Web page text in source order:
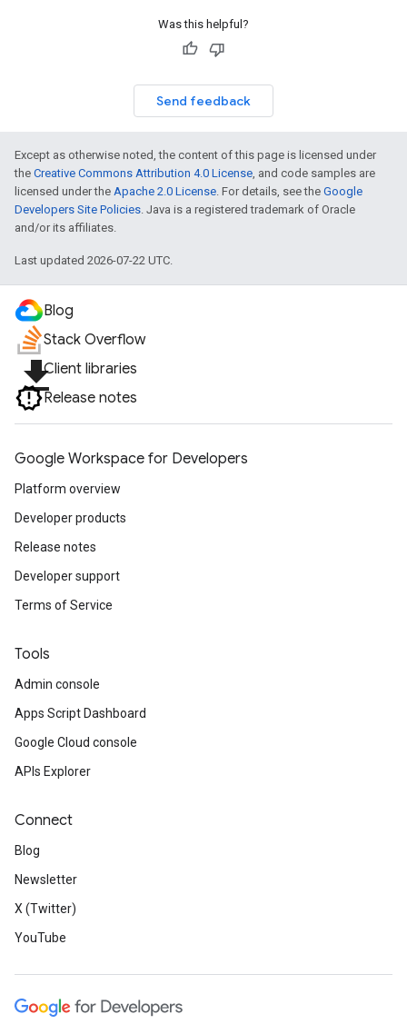
Was this helpful?
Send feedback
Except as otherwise noted, the content of this page is licensed under
the Creative Commons Attribution 4.0 License, and code samples are
licensed under the Apache 2.0 License. For details, see the Google
Developers Site Policies. Java is a registered trademark of Oracle
and/or its affiliates.
Last updated 2026-07-22 UTC.
Blog
Stack Overflow
file_downloadClient libraries
Release notes
Google Workspace for Developers
Platform overview
Developer products
Release notes
Developer support
Terms of Service
Tools
Admin console
Apps Script Dashboard
Google Cloud console
APIs Explorer
Connect
Blog
Newsletter
X (Twitter)
YouTube